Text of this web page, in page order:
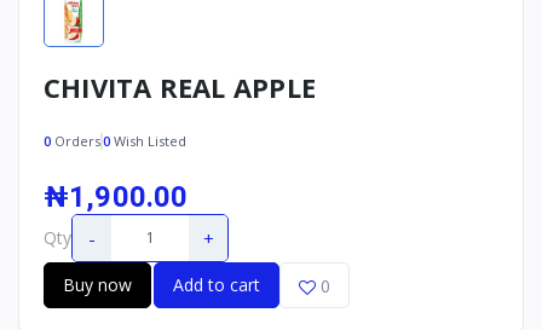
CHIVITA REAL APPLE
0 Orders0 Wish Listed
₦1,900.00
Qty - +
Buy now Add to cart 0